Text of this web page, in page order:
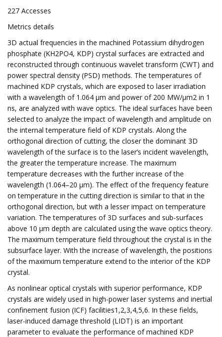
227 Accesses
Metrics details
3D actual frequencies in the machined Potassium dihydrogen
phosphate (KH2PO4, KDP) crystal surfaces are extracted and
reconstructed through continuous wavelet transform (CWT) and
power spectral density (PSD) methods. The temperatures of
machined KDP crystals, which are exposed to laser irradiation
with a wavelength of 1.064 μm and power of 200 MW/μm2 in 1
ns, are analyzed with wave optics. The ideal surfaces have been
selected to analyze the impact of wavelength and amplitude on
the internal temperature field of KDP crystals. Along the
orthogonal direction of cutting, the closer the dominant 3D
wavelength of the surface is to the laser’s incident wavelength,
the greater the temperature increase. The maximum
temperature decreases with the further increase of the
wavelength (1.064–20 μm). The effect of the frequency feature
on temperature in the cutting direction is similar to that in the
orthogonal direction, but with a lesser impact on temperature
variation. The temperatures of 3D surfaces and sub-surfaces
above 10 μm depth are calculated using the wave optics theory.
The maximum temperature field throughout the crystal is in the
subsurface layer. With the increase of wavelength, the positions
of the maximum temperature extend to the interior of the KDP
crystal.
As nonlinear optical crystals with superior performance, KDP
crystals are widely used in high-power laser systems and inertial
confinement fusion (ICF) facilities1,2,3,4,5,6. In these fields,
laser-induced damage threshold (LIDT) is an important
parameter to evaluate the performance of machined KDP